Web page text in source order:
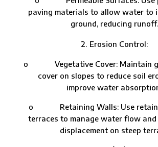
paving materials to allow water to
ground, reducing runoff.
Erosion Control:
o Vegetative Cover: Maintain
cover on slopes to reduce soil
improve water
o Retaining Walls: Use
terraces to manage water flow
displacement on steep